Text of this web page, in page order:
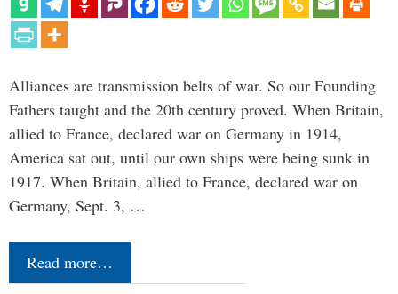
Alliances are transmission belts of war. So our Founding
Fathers taught and the 20th century proved. When Britain,
allied to France, declared war on Germany in 1914,
America sat out, until our own ships were being sunk in
1917. When Britain, allied to France, declared war on
Germany, Sept. 3, …
Read more…